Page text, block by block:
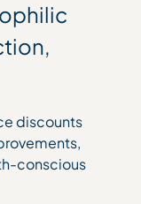
discounts
conscious